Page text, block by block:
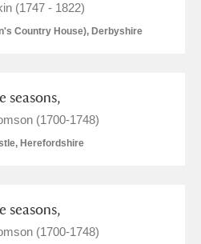
(1747 - 1822)
Country House), Derbyshire
seasons,
(1700-1748)
Herefordshire
seasons,
(1700-1748)